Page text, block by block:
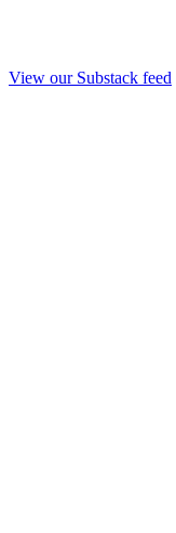
View our Substack feed